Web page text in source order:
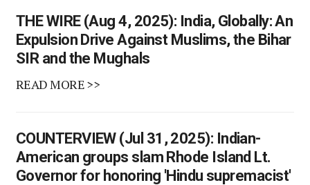
THE WIRE (Aug 4, 2025): India, Globally: An
Expulsion Drive Against Muslims, the Bihar
SIR and the Mughals
READ MORE >>
COUNTERVIEW (Jul 31, 2025): Indian-
American groups slam Rhode Island Lt.
Governor for honoring 'Hindu supremacist'